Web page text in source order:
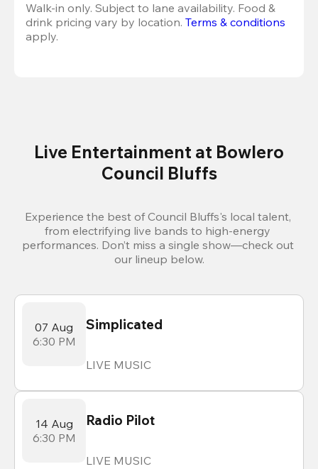
Walk-in only. Subject to lane availability. Food &
drink pricing vary by location. Terms & conditions
apply.
Live Entertainment at Bowlero
Council Bluffs
Experience the best of Council Bluffs's local talent,
from electrifying live bands to high-energy
performances. Don’t miss a single show—check out
our lineup below.
07 Aug
6:30 PM
Simplicated
LIVE MUSIC
14 Aug
6:30 PM
Radio Pilot
LIVE MUSIC